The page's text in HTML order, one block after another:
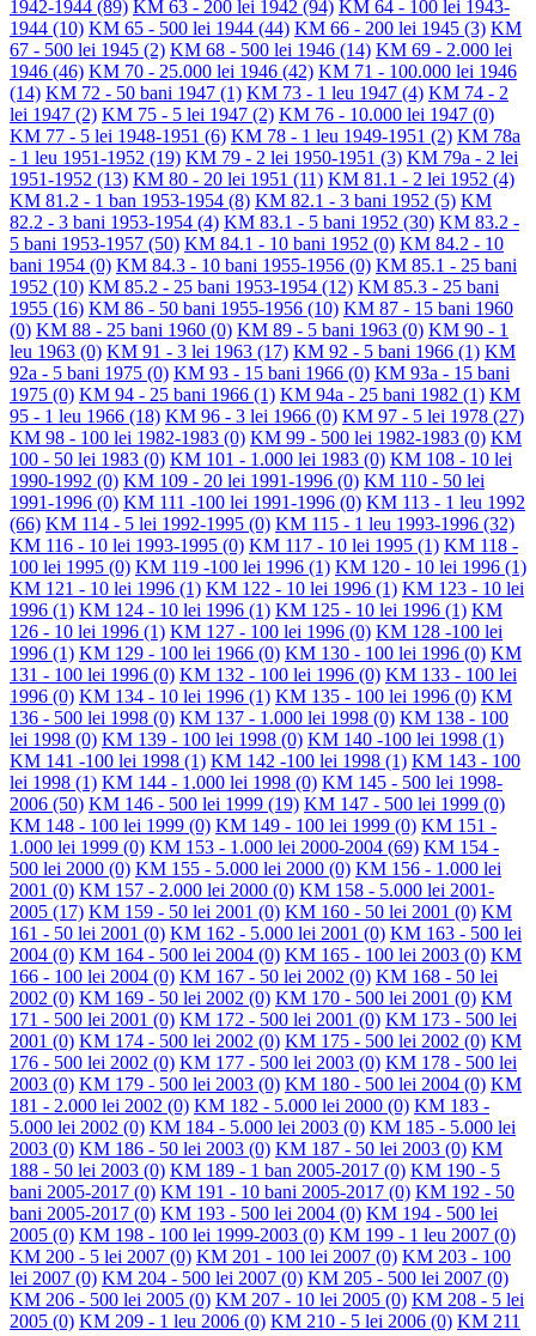
1942-1944 (89) KM 63 - 200 lei 1942 (94) KM 64 - 100 lei 1943-
1944 (10) KM 65 - 500 lei 1944 (44) KM 66 - 200 lei 1945 (3) KM
67 - 500 lei 1945 (2) KM 68 - 500 lei 1946 (14) KM 69 - 2.000 lei
1946 (46) KM 70 - 25.000 lei 1946 (42) KM 71 - 100.000 lei 1946
(14) KM 72 - 50 bani 1947 (1) KM 73 - 1 leu 1947 (4) KM 74 - 2
lei 1947 (2) KM 75 - 5 lei 1947 (2) KM 76 - 10.000 lei 1947 (0)
KM 77 - 5 lei 1948-1951 (6) KM 78 - 1 leu 1949-1951 (2) KM 78a
- 1 leu 1951-1952 (19) KM 79 - 2 lei 1950-1951 (3) KM 79a - 2 lei
1951-1952 (13) KM 80 - 20 lei 1951 (11) KM 81.1 - 2 lei 1952 (4)
KM 81.2 - 1 ban 1953-1954 (8) KM 82.1 - 3 bani 1952 (5) KM
82.2 - 3 bani 1953-1954 (4) KM 83.1 - 5 bani 1952 (30) KM 83.2 -
5 bani 1953-1957 (50) KM 84.1 - 10 bani 1952 (0) KM 84.2 - 10
bani 1954 (0) KM 84.3 - 10 bani 1955-1956 (0) KM 85.1 - 25 bani
1952 (10) KM 85.2 - 25 bani 1953-1954 (12) KM 85.3 - 25 bani
1955 (16) KM 86 - 50 bani 1955-1956 (10) KM 87 - 15 bani 1960
(0) KM 88 - 25 bani 1960 (0) KM 89 - 5 bani 1963 (0) KM 90 - 1
leu 1963 (0) KM 91 - 3 lei 1963 (17) KM 92 - 5 bani 1966 (1) KM
92a - 5 bani 1975 (0) KM 93 - 15 bani 1966 (0) KM 93a - 15 bani
1975 (0) KM 94 - 25 bani 1966 (1) KM 94a - 25 bani 1982 (1) KM
95 - 1 leu 1966 (18) KM 96 - 3 lei 1966 (0) KM 97 - 5 lei 1978 (27)
KM 98 - 100 lei 1982-1983 (0) KM 99 - 500 lei 1982-1983 (0) KM
100 - 50 lei 1983 (0) KM 101 - 1.000 lei 1983 (0) KM 108 - 10 lei
1990-1992 (0) KM 109 - 20 lei 1991-1996 (0) KM 110 - 50 lei
1991-1996 (0) KM 111 -100 lei 1991-1996 (0) KM 113 - 1 leu 1992
(66) KM 114 - 5 lei 1992-1995 (0) KM 115 - 1 leu 1993-1996 (32)
KM 116 - 10 lei 1993-1995 (0) KM 117 - 10 lei 1995 (1) KM 118 -
100 lei 1995 (0) KM 119 -100 lei 1996 (1) KM 120 - 10 lei 1996 (1)
KM 121 - 10 lei 1996 (1) KM 122 - 10 lei 1996 (1) KM 123 - 10 lei
1996 (1) KM 124 - 10 lei 1996 (1) KM 125 - 10 lei 1996 (1) KM
126 - 10 lei 1996 (1) KM 127 - 100 lei 1996 (0) KM 128 -100 lei
1996 (1) KM 129 - 100 lei 1966 (0) KM 130 - 100 lei 1996 (0) KM
131 - 100 lei 1996 (0) KM 132 - 100 lei 1996 (0) KM 133 - 100 lei
1996 (0) KM 134 - 10 lei 1996 (1) KM 135 - 100 lei 1996 (0) KM
136 - 500 lei 1998 (0) KM 137 - 1.000 lei 1998 (0) KM 138 - 100
lei 1998 (0) KM 139 - 100 lei 1998 (0) KM 140 -100 lei 1998 (1)
KM 141 -100 lei 1998 (1) KM 142 -100 lei 1998 (1) KM 143 - 100
lei 1998 (1) KM 144 - 1.000 lei 1998 (0) KM 145 - 500 lei 1998-
2006 (50) KM 146 - 500 lei 1999 (19) KM 147 - 500 lei 1999 (0)
KM 148 - 100 lei 1999 (0) KM 149 - 100 lei 1999 (0) KM 151 -
1.000 lei 1999 (0) KM 153 - 1.000 lei 2000-2004 (69) KM 154 -
500 lei 2000 (0) KM 155 - 5.000 lei 2000 (0) KM 156 - 1.000 lei
2001 (0) KM 157 - 2.000 lei 2000 (0) KM 158 - 5.000 lei 2001-
2005 (17) KM 159 - 50 lei 2001 (0) KM 160 - 50 lei 2001 (0) KM
161 - 50 lei 2001 (0) KM 162 - 5.000 lei 2001 (0) KM 163 - 500 lei
2004 (0) KM 164 - 500 lei 2004 (0) KM 165 - 100 lei 2003 (0) KM
166 - 100 lei 2004 (0) KM 167 - 50 lei 2002 (0) KM 168 - 50 lei
2002 (0) KM 169 - 50 lei 2002 (0) KM 170 - 500 lei 2001 (0) KM
171 - 500 lei 2001 (0) KM 172 - 500 lei 2001 (0) KM 173 - 500 lei
2001 (0) KM 174 - 500 lei 2002 (0) KM 175 - 500 lei 2002 (0) KM
176 - 500 lei 2002 (0) KM 177 - 500 lei 2003 (0) KM 178 - 500 lei
2003 (0) KM 179 - 500 lei 2003 (0) KM 180 - 500 lei 2004 (0) KM
181 - 2.000 lei 2002 (0) KM 182 - 5.000 lei 2000 (0) KM 183 -
5.000 lei 2002 (0) KM 184 - 5.000 lei 2003 (0) KM 185 - 5.000 lei
2003 (0) KM 186 - 50 lei 2003 (0) KM 187 - 50 lei 2003 (0) KM
188 - 50 lei 2003 (0) KM 189 - 1 ban 2005-2017 (0) KM 190 - 5
bani 2005-2017 (0) KM 191 - 10 bani 2005-2017 (0) KM 192 - 50
bani 2005-2017 (0) KM 193 - 500 lei 2004 (0) KM 194 - 500 lei
2005 (0) KM 198 - 100 lei 1999-2003 (0) KM 199 - 1 leu 2007 (0)
KM 200 - 5 lei 2007 (0) KM 201 - 100 lei 2007 (0) KM 203 - 100
lei 2007 (0) KM 204 - 500 lei 2007 (0) KM 205 - 500 lei 2007 (0)
KM 206 - 500 lei 2005 (0) KM 207 - 10 lei 2005 (0) KM 208 - 5 lei
2005 (0) KM 209 - 1 leu 2006 (0) KM 210 - 5 lei 2006 (0) KM 211